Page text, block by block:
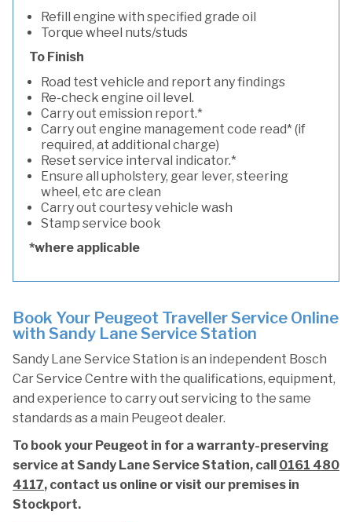
Refill engine with specified grade oil
Torque wheel nuts/studs
To Finish
Road test vehicle and report any findings
Re-check engine oil level.
Carry out emission report.*
Carry out engine management code read* (if
required, at additional charge)
Reset service interval indicator.*
Ensure all upholstery, gear lever, steering
wheel, etc are clean
Carry out courtesy vehicle wash
Stamp service book
*where applicable
Book Your Peugeot Traveller Service Online
with Sandy Lane Service Station
Sandy Lane Service Station is an independent Bosch
Car Service Centre with the qualifications, equipment,
and experience to carry out servicing to the same
standards as a main Peugeot dealer.
To book your Peugeot in for a warranty-preserving
service at Sandy Lane Service Station, call 0161 480
4117, contact us online or visit our premises in
Stockport.